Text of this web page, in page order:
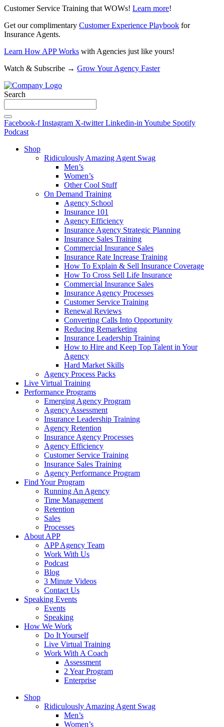
Customer Service Training that WOWs! Learn more!
Get our complimentary Customer Experience Playbook for
Insurance Agents.
Learn How APP Works with Agencies just like yours!
Watch & Subscribe → Grow Your Agency Faster
Search
Facebook-f Instagram X-twitter Linkedin-in Youtube Spotify
Podcast
Shop
Ridiculously Amazing Agent Swag
Men’s
Women’s
Other Cool Stuff
On Demand Training
Agency School
Insurance 101
Agency Efficiency
Insurance Agency Strategic Planning
Insurance Sales Training
Commercial Insurance Sales
Insurance Rate Increase Training
How To Explain & Sell Insurance Coverage
How To Cross Sell Life Insurance
Commercial Insurance Sales
Insurance Agency Processes
Customer Service Training
Renewal Reviews
Converting Calls Into Opportunity
Reducing Remarketing
Insurance Leadership Training
How to Hire and Keep Top Talent in Your
Agency
Hard Market Skills
Agency Process Packs
Live Virtual Training
Performance Programs
Emerging Agency Program
Agency Assessment
Insurance Leadership Training
Agency Retention
Insurance Agency Processes
Agency Efficiency
Customer Service Training
Insurance Sales Training
Agency Performance Program
Find Your Program
Running An Agency
Time Management
Retention
Sales
Processes
About APP
APP Agency Team
Work With Us
Podcast
Blog
3 Minute Videos
Contact Us
Speaking Events
Events
Speaking
How We Work
Do It Yourself
Live Virtual Training
Work With A Coach
Assessment
2 Year Program
Enterprise
Shop
Ridiculously Amazing Agent Swag
Men’s
Women’s